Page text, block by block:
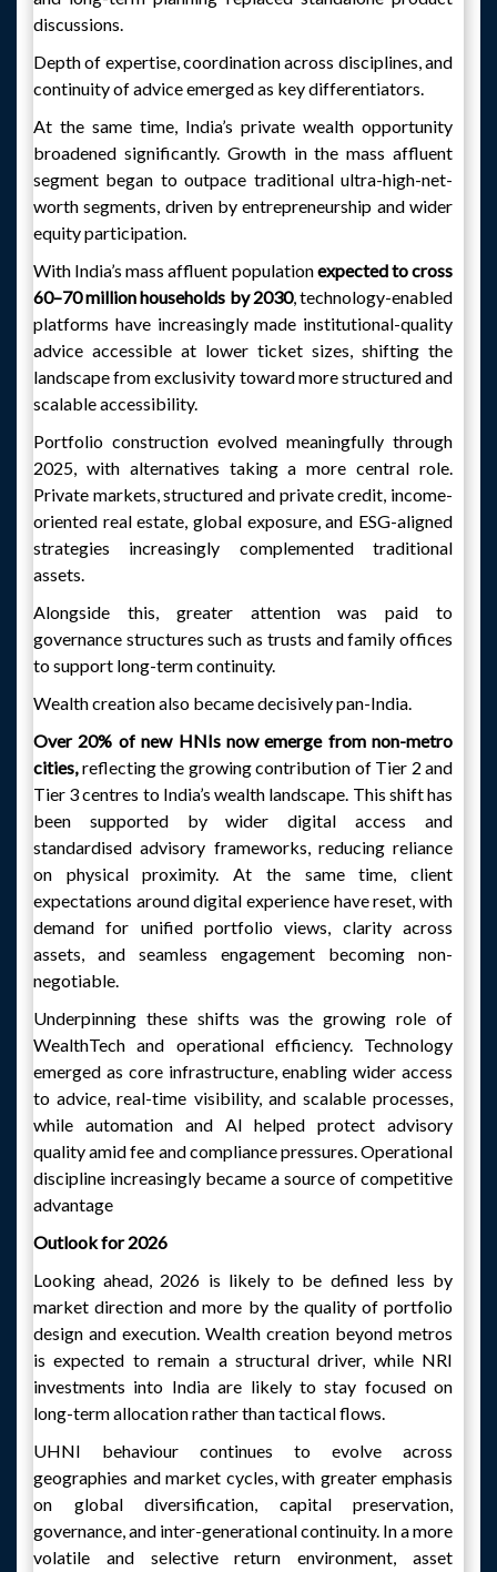
discussions.
Depth of expertise, coordination across disciplines, and
continuity of advice emerged as key differentiators.
At the same time, India’s private wealth opportunity
broadened significantly. Growth in the mass affluent
segment began to outpace traditional ultra-high-net-
worth segments, driven by entrepreneurship and wider
equity participation.
With India’s mass affluent populationexpected to cross
60–70 million households by 2030, technology-enabled
platforms have increasingly made institutional-quality
advice accessible at lower ticket sizes, shifting the
landscape from exclusivity toward more structured and
scalable accessibility.
Portfolio construction evolved meaningfully through
2025, with alternatives taking a more central role.
Private markets, structured and private credit, income-
oriented real estate, global exposure, and ESG-aligned
strategies increasingly complemented traditional
assets.
Alongside this, greater attention was paid to
governance structures such as trusts and family offices
to support long-term continuity.
Wealth creation also became decisively pan-India.
Over 20% of new HNIs now emerge from non-metro
cities,reflecting the growing contribution of Tier 2 and
Tier 3 centres to India’s wealth landscape. This shift has
been supported by wider digital access and
standardised advisory frameworks, reducing reliance
on physical proximity. At the same time, client
expectations around digital experience have reset, with
demand for unified portfolio views, clarity across
assets, and seamless engagement becoming non-
negotiable.
Underpinning these shifts was the growing role of
WealthTech and operational efficiency. Technology
emerged as core infrastructure, enabling wider access
to advice, real-time visibility, and scalable processes,
while automation and AI helped protect advisory
quality amid fee and compliance pressures. Operational
discipline increasingly became a source of competitive
advantage
Outlook for 2026
Looking ahead, 2026 is likely to be defined less by
market direction and more by the quality of portfolio
design and execution. Wealth creation beyond metros
is expected to remain a structural driver, while NRI
investments into India are likely to stay focused on
long-term allocation rather than tactical flows.
UHNI behaviour continues to evolve across
geographies and market cycles, with greater emphasis
on global diversification, capital preservation,
governance, and inter-generational continuity. In a more
volatile and selective return environment, asset